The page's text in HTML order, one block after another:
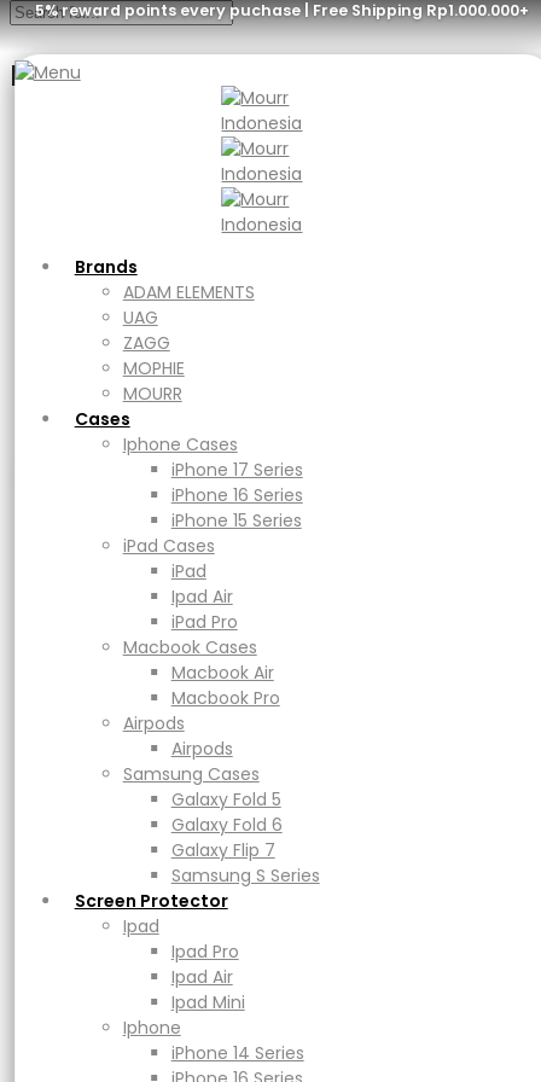
5% reward points every puchase | Free Shipping Rp1.000.000+
Brands
ADAM ELEMENTS
UAG
ZAGG
MOPHIE
MOURR
Cases
Iphone Cases
iPhone 17 Series
iPhone 16 Series
iPhone 15 Series
iPad Cases
iPad
Ipad Air
iPad Pro
Macbook Cases
Macbook Air
Macbook Pro
Airpods
Airpods
Samsung Cases
Galaxy Fold 5
Galaxy Fold 6
Galaxy Flip 7
Samsung S Series
Screen Protector
Ipad
Ipad Pro
Ipad Air
Ipad Mini
Iphone
iPhone 14 Series
Menu
ADAM ELEMENTS
MOURR
Cases
Iphone Cases
iPhone 17 Series
iPhone 16 Series
iPhone 15 Series
iPad Cases
iPad
Ipad Air
iPad Pro
Macbook Cases
Macbook Air
Macbook Pro
Airpods
Airpods
Samsung Cases
Galaxy Fold 5
Galaxy Fold 6
Galaxy Flip 7
Samsung S Series
Screen Protector
Ipad Pro
Ipad Air
Ipad Mini
Iphone
iPhone 14 Series
iPhone 16 Series
iPhone 17 Series
Adapters & Cable
Powerbank
Magsafe & Wireless Charger
ZAGG Premium
Camera Rings
Lens Protector
– Rp349.000Price range: Rp299.000 through
Earn up to 17,450 points.
Glass Type